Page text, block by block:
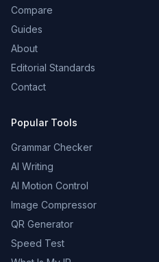
Compare
Guides
About
Editorial Standards
Contact
Popular Tools
Grammar Checker
AI Writing
AI Motion Control
Image Compressor
QR Generator
Speed Test